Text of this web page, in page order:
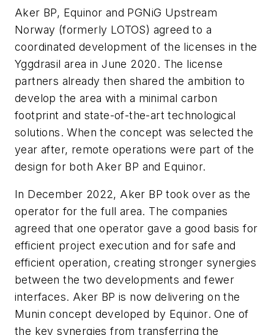
Aker BP, Equinor and PGNiG Upstream
Norway (formerly LOTOS) agreed to a
coordinated development of the licenses in the
Yggdrasil area in June 2020. The license
partners already then shared the ambition to
develop the area with a minimal carbon
footprint and state-of-the-art technological
solutions. When the concept was selected the
year after, remote operations were part of the
design for both Aker BP and Equinor.
In December 2022, Aker BP took over as the
operator for the full area. The companies
agreed that one operator gave a good basis for
efficient project execution and for safe and
efficient operation, creating stronger synergies
between the two developments and fewer
interfaces. Aker BP is now delivering on the
Munin concept developed by Equinor. One of
the key synergies from transferring the